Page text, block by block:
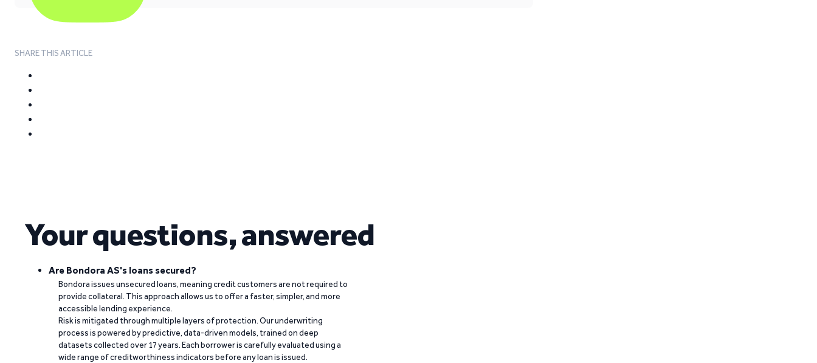
SHARE THIS ARTICLE
Your questions, answered
Are Bondora AS's loans secured?
Bondora issues unsecured loans, meaning credit customers are not required to
provide collateral. This approach allows us to offer a faster, simpler, and more
accessible lending experience.
Risk is mitigated through multiple layers of protection. Our underwriting
process is powered by predictive, data-driven models, trained on deep
datasets collected over 17 years. Each borrower is carefully evaluated using a
wide range of creditworthiness indicators before any loan is issued.